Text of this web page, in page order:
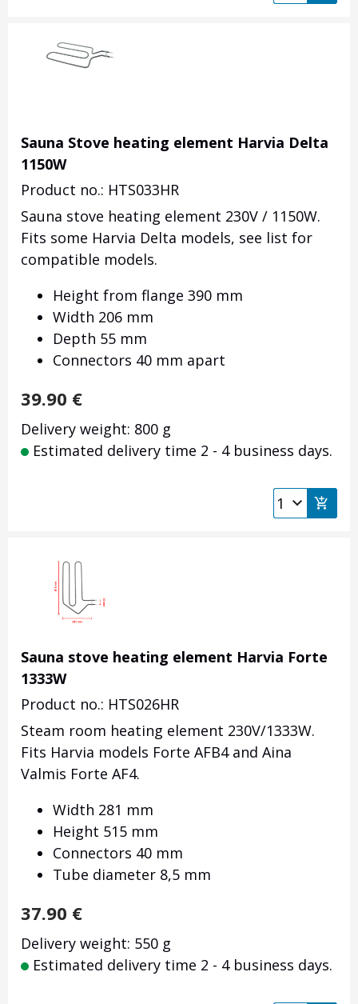
Sauna Stove heating element Harvia Delta
1150W
Product no.: HTS033HR
Sauna stove heating element 230V / 1150W.
Fits some Harvia Delta models, see list for
compatible models.
Height from flange 390 mm
Width 206 mm
Depth 55 mm
Connectors 40 mm apart
39.90 €
Delivery weight: 800 g
Estimated delivery time 2 - 4 business days.
Sauna stove heating element Harvia Forte
1333W
Product no.: HTS026HR
Steam room heating element 230V/1333W.
Fits Harvia models Forte AFB4 and Aina
Valmis Forte AF4.
Width 281 mm
Height 515 mm
Connectors 40 mm
Tube diameter 8,5 mm
37.90 €
Delivery weight: 550 g
Estimated delivery time 2 - 4 business days.